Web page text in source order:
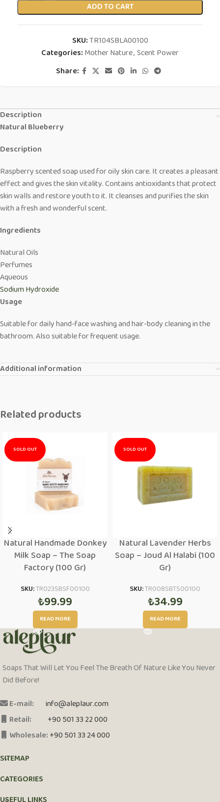
ADD TO CART
SKU:TR104SBLA00100
Categories:Mother Nature,Scent Power
Share:
Description
Natural Blueberry
Description
Raspberry scented soap used for oily skin care. It creates a pleasant
effect and gives the skin vitality. Contains antioxidants that protect
skin walls and restore youth to it. It cleanses and purifies the skin
with a fresh and wonderful scent.
Ingredients
Natural Oils
Perfumes
Aqueous
Sodium Hydroxide
Usage
Suitable for daily hand-face washing and hair-body cleaning in the
bathroom. Also suitable for frequent usage.
Additional information
Related products
SOLD OUT
Natural Handmade Donkey
Milk Soap – The Soap
Factory (100 Gr)
SKU:TR023SBSF00100
₺99.99
READ MORE
SOLD OUT
Natural Lavender Herbs
Soap – Joud Al Halabi (100
Gr)
SKU:TR008SBTS00100
₺34.99
READ MORE
Soaps That Will Let You Feel The Breath Of Nature Like You Never
Did Before!
E-mail:
info@aleplaur.com
Retail:
+90 501 33 22 000
Wholesale:+90 501 33 24 000
SITEMAP
CATEGORIES